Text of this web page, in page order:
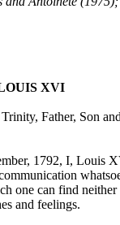
XVI
Father, Son
1792, I, Louis
one can find
and feelings.